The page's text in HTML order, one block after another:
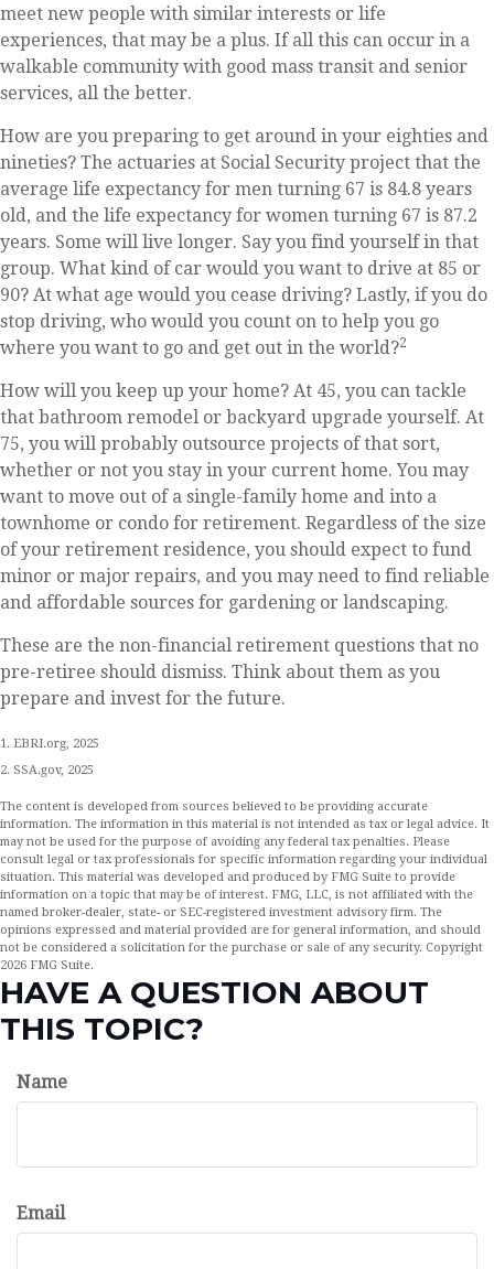
meet new people with similar interests or life
experiences, that may be a plus. If all this can occur in a
walkable community with good mass transit and senior
services, all the better.
How are you preparing to get around in your eighties and
nineties? The actuaries at Social Security project that the
average life expectancy for men turning 67 is 84.8 years
old, and the life expectancy for women turning 67 is 87.2
years. Some will live longer. Say you find yourself in that
group. What kind of car would you want to drive at 85 or
90? At what age would you cease driving? Lastly, if you do
stop driving, who would you count on to help you go
where you want to go and get out in the world?2
How will you keep up your home? At 45, you can tackle
that bathroom remodel or backyard upgrade yourself. At
75, you will probably outsource projects of that sort,
whether or not you stay in your current home. You may
want to move out of a single-family home and into a
townhome or condo for retirement. Regardless of the size
of your retirement residence, you should expect to fund
minor or major repairs, and you may need to find reliable
and affordable sources for gardening or landscaping.
These are the non-financial retirement questions that no
pre-retiree should dismiss. Think about them as you
prepare and invest for the future.
1. EBRI.org, 2025
2. SSA.gov, 2025
The content is developed from sources believed to be providing accurate
information. The information in this material is not intended as tax or legal advice. It
may not be used for the purpose of avoiding any federal tax penalties. Please
consult legal or tax professionals for specific information regarding your individual
situation. This material was developed and produced by FMG Suite to provide
information on a topic that may be of interest. FMG, LLC, is not affiliated with the
named broker-dealer, state- or SEC-registered investment advisory firm. The
opinions expressed and material provided are for general information, and should
not be considered a solicitation for the purchase or sale of any security. Copyright
2026 FMG Suite.
HAVE A QUESTION ABOUT
THIS TOPIC?
Name
Email